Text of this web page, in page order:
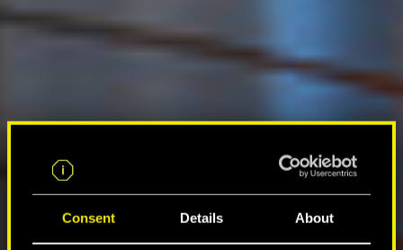
Consent Details About